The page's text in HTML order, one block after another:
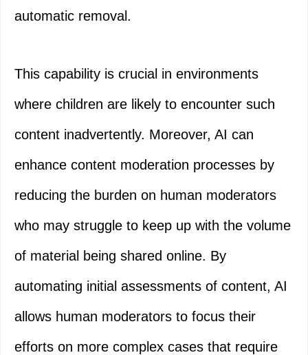
automatic removal.
This capability is crucial in environments
where children are likely to encounter such
content inadvertently. Moreover, AI can
enhance content moderation processes by
reducing the burden on human moderators
who may struggle to keep up with the volume
of material being shared online. By
automating initial assessments of content, AI
allows human moderators to focus their
efforts on more complex cases that require